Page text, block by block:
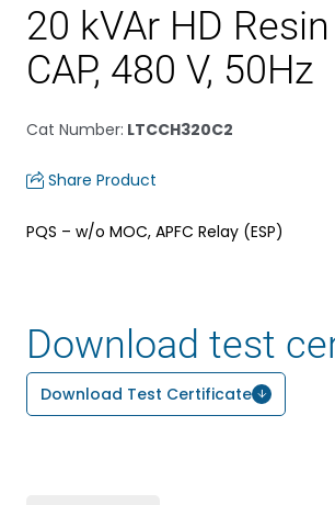
20 kVAr HD
CAP, 480 V, 50Hz
Cat Number: LTCCH320C2
Share Product
PQS – w/o MOC, APFC Relay (ESP)
Download test
Download Test Certificate